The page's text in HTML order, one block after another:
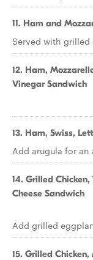
11. Ham and
Served with
12. Ham,
Vinegar Sandwich
13. Ham, Swiss,
Add arugula for
14. Grilled
Cheese Sandwich
Add grilled
15. Grilled